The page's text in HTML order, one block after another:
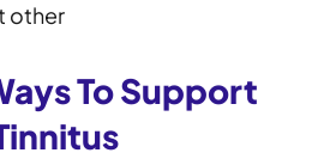
other
To Support